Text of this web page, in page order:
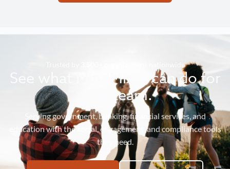
Trusted by 3,500+ organizations nationwide
See what MindMixer can do for
your team.
Serving government, banking, financial services, and
education with the social, engagement, and compliance tools
they need.